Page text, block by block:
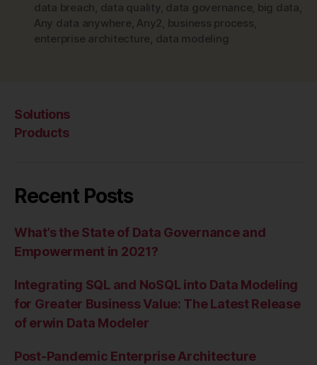
data breach, data quality, data governance, big data,
Any data anywhere, Any2, business process,
enterprise architecture, data modeling
Solutions
Products
Recent Posts
What’s the State of Data Governance and
Empowerment in 2021?
Integrating SQL and NoSQL into Data Modeling
for Greater Business Value: The Latest Release
of erwin Data Modeler
Post-Pandemic Enterprise Architecture